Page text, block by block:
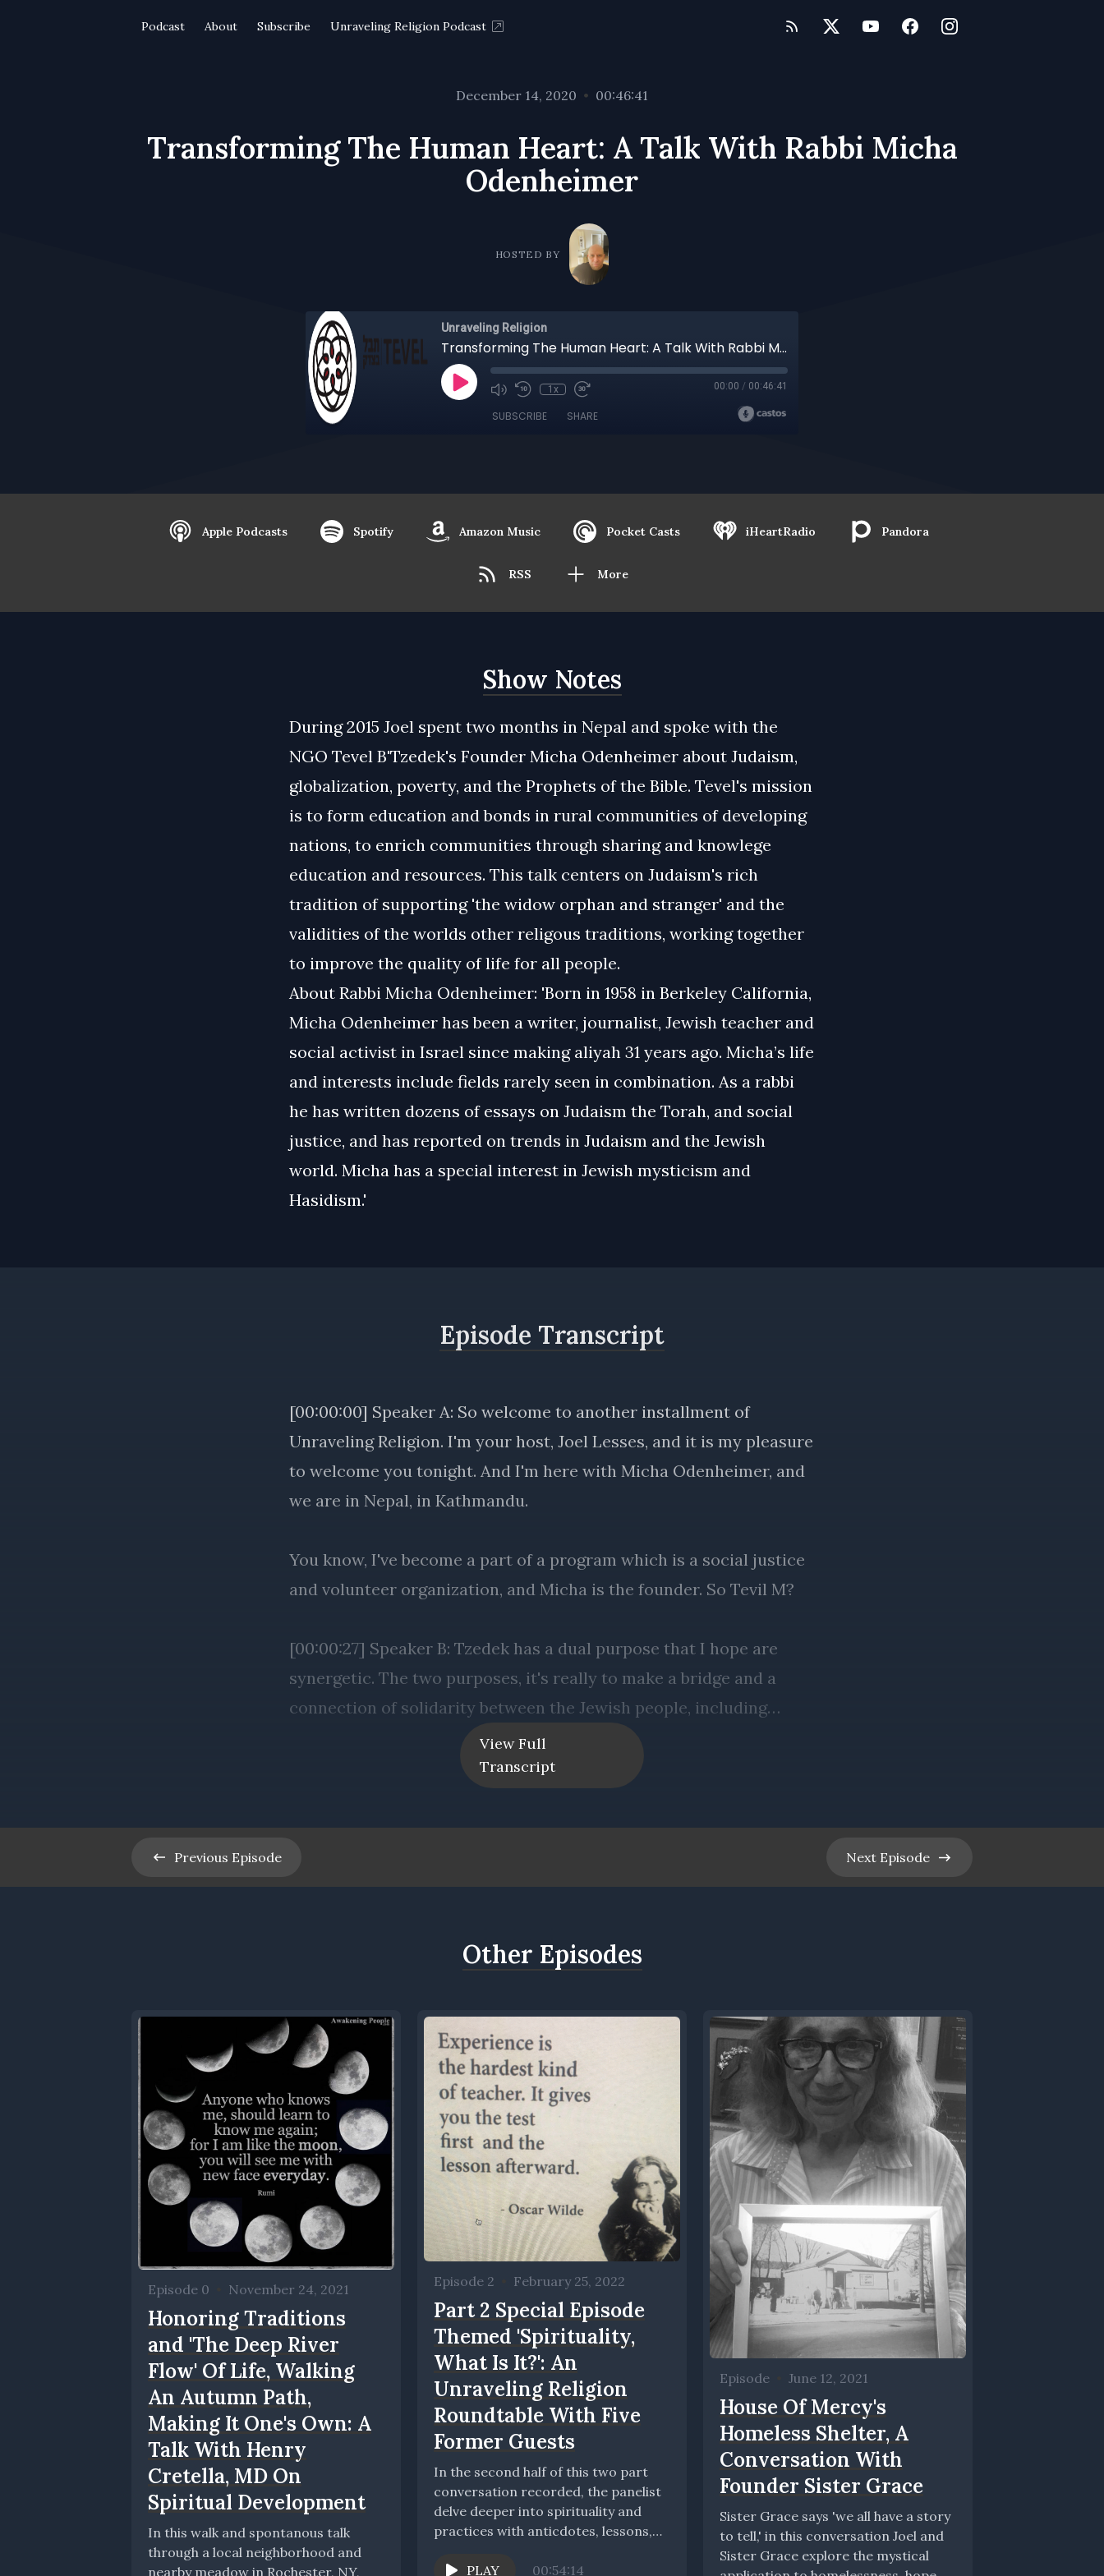
Podcast About Subscribe Unraveling Religion Podcast
December 14, 2020 • 00:46:41
Transforming The Human Heart: A Talk With Rabbi Micha
Odenheimer
HOSTED BY
Unraveling Religion
Transforming The Human Heart: A Talk With Rabbi Micha Odenheimer
1x 00:00 / 00:46:41
SUBSCRIBE SHARE
Apple Podcasts Spotify Amazon Music Pocket Casts iHeartRadio Pandora
RSS More
Show Notes
During 2015 Joel spent two months in Nepal and spoke with the
NGO Tevel B'Tzedek's Founder Micha Odenheimer about Judaism,
globalization, poverty, and the Prophets of the Bible. Tevel's mission
is to form education and bonds in rural communities of developing
nations, to enrich communities through sharing and knowlege
education and resources. This talk centers on Judaism's rich
tradition of supporting 'the widow orphan and stranger' and the
validities of the worlds other religous traditions, working together
to improve the quality of life for all people.
About Rabbi Micha Odenheimer: 'Born in 1958 in Berkeley California,
Micha Odenheimer has been a writer, journalist, Jewish teacher and
social activist in Israel since making aliyah 31 years ago. Micha’s life
and interests include fields rarely seen in combination. As a rabbi
he has written dozens of essays on Judaism the Torah, and social
justice, and has reported on trends in Judaism and the Jewish
world. Micha has a special interest in Jewish mysticism and
Hasidism.'
View Full
Transcript
Episode Transcript
Previous Episode Next Episode
Other Episodes
Episode 0 November 24, 2021
Honoring Traditions
and 'The Deep River
Flow' Of Life, Walking
An Autumn Path,
Making It One's Own: A
Talk With Henry
Cretella, MD On
Spiritual Development
In this walk and spontanous talk
through a local neighborhood and
nearby meadow in Rochester, NY,
Episode 2 February 25, 2022
Part 2 Special Episode
Themed 'Spirituality,
What Is It?': An
Unraveling Religion
Roundtable With Five
Former Guests
In the second half of this two part
conversation recorded, the panelist
delve deeper into spirituality and
practices with anticdotes, lessons,
PLAY
00:54:14
Episode June 12, 2021
House Of Mercy's
Homeless Shelter, A
Conversation With
Founder Sister Grace
Sister Grace says 'we all have a story
to tell,' in this conversation Joel and
Sister Grace explore the mystical